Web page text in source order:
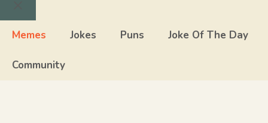
Close
Memes Jokes Puns Joke Of The Day
Community